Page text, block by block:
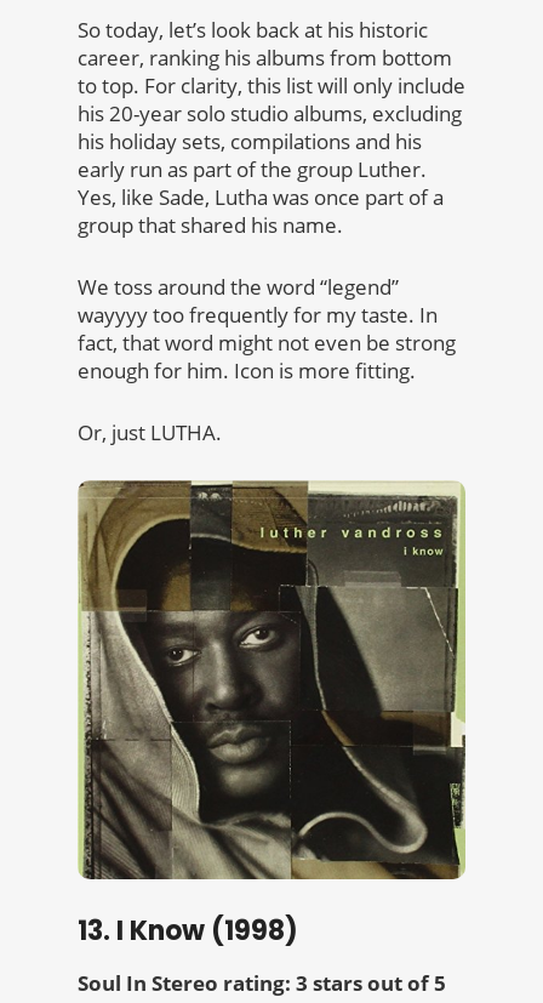
So today, let’s look back at his historic
career, ranking his albums from bottom
to top. For clarity, this list will only include
his 20-year solo studio albums, excluding
his holiday sets, compilations and his
early run as part of the group Luther.
Yes, like Sade, Lutha was once part of a
group that shared his name.
We toss around the word “legend”
wayyyy too frequently for my taste. In
fact, that word might not even be strong
enough for him. Icon is more fitting.
Or, just LUTHA.
13. I Know (1998)
Soul In Stereo rating: 3 stars out of 5